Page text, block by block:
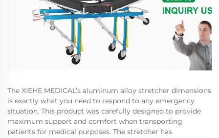
The XIEHE MEDICAL’s aluminum alloy stretcher dimensions
is exactly what you need to respond to any emergency
situation. This product was carefully designed to provide
maximum support and comfort when transporting
patients for medical purposes. The stretcher has